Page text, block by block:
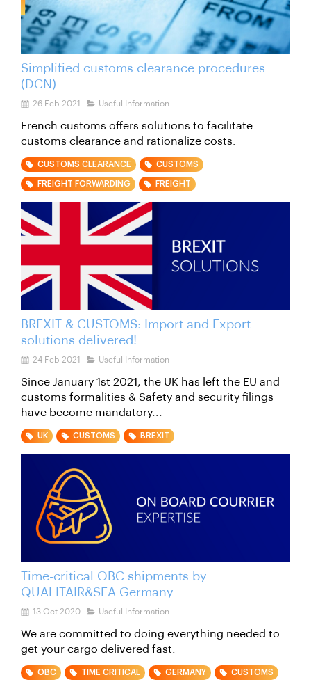
Simplified customs clearance procedures
(DCN)
26 Feb 2021 Useful Information
French customs offers solutions to facilitate
customs clearance and rationalize costs.
CUSTOMS CLEARANCE CUSTOMS
FREIGHT FORWARDING FREIGHT
BREXIT & CUSTOMS: Import and Export
solutions delivered!
24 Feb 2021 Useful Information
Since January 1st 2021, the UK has left the EU and
customs formalities & Safety and security filings
have become mandatory...
UK CUSTOMS BREXIT
Time-critical OBC shipments by
QUALITAIR&SEA Germany
13 Oct 2020 Useful Information
We are committed to doing everything needed to
get your cargo delivered fast.
OBC TIME CRITICAL GERMANY CUSTOMS